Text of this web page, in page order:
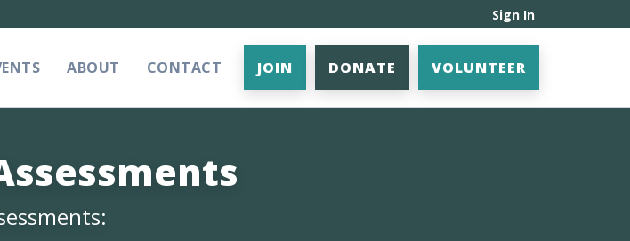
Sign In
ABOUT CONTACT JOIN DONATE VOLUNTEER